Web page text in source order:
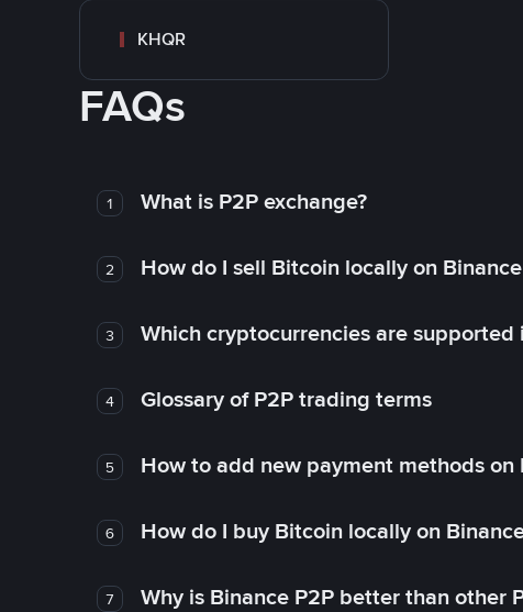
KHQR
FAQs
1 What is P2P exchange?
2 How do I sell Bitcoin locally on
3 Which cryptocurrencies are supported
4 Glossary of P2P trading terms
5 How to add new payment methods on
6 How do I buy Bitcoin locally on
7 Why is Binance P2P better than other